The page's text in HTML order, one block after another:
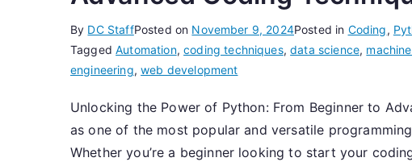
By DC StaffPosted on November 9, 2024Posted in Coding,
TaggedAutomation,coding techniques,data science,
engineering,web development
Unlocking the Power of Python: From Beginner to
as one of the most popular and versatile
Whether you’re a beginner looking to start your